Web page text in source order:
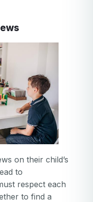
on their child’s
to
respect each
to find a